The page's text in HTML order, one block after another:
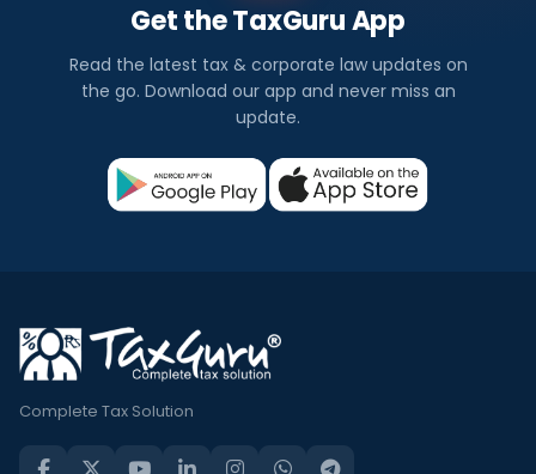
Get the TaxGuru App
Read the latest tax & corporate law updates on
the go. Download our app and never miss an
update.
Complete Tax Solution